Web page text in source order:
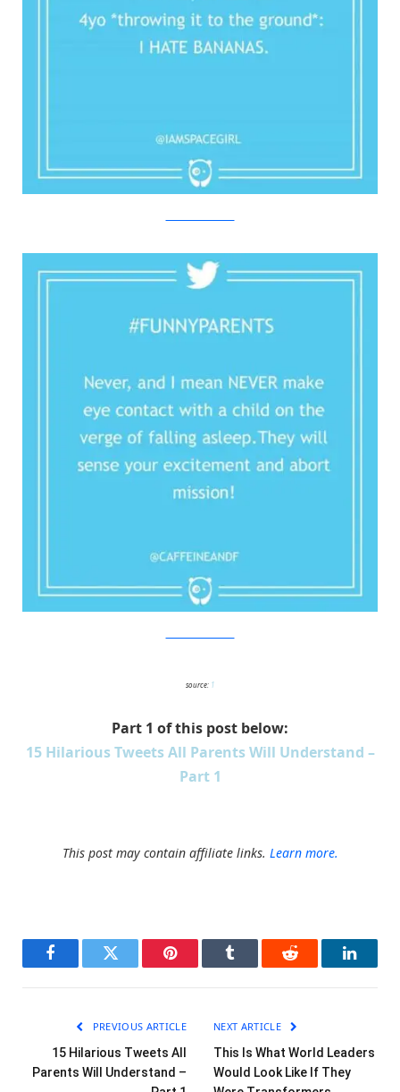
source: 1
Part 1 of this post below:
15 Hilarious Tweets All Parents Will Understand –
Part 1
This post may contain affiliate links. Learn more.
FacebookTwitter Pinterest Tumblr Reddit
PREVIOUS ARTICLE
15 Hilarious Tweets All
Parents Will Understand –
NEXT ARTICLE
This Is What World Leaders
Would Look Like If They